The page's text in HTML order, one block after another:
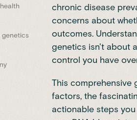
genetics
chronic disease
concerns about
outcomes.
genetics isn't about
control you have
This comprehensive
factors, the
actionable steps